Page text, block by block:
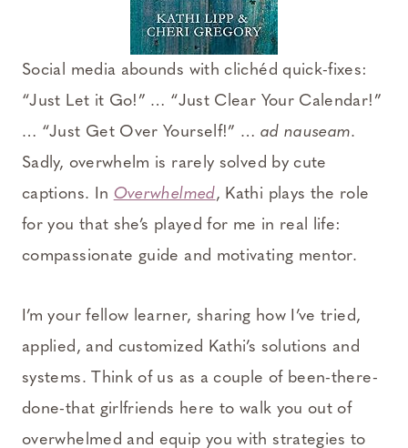
Social media abounds with clichéd quick-fixes:
“Just Let it Go!” … “Just Clear Your Calendar!”
… “Just Get Over Yourself!” … ad nauseam.
Sadly, overwhelm is rarely solved by cute
captions. In Overwhelmed, Kathi plays the role
for you that she’s played for me in real life:
compassionate guide and motivating mentor.
I’m your fellow learner, sharing how I’ve tried,
applied, and customized Kathi’s solutions and
systems. Think of us as a couple of been-there-
done-that girlfriends here to walk you out of
overwhelmed and equip you with strategies to